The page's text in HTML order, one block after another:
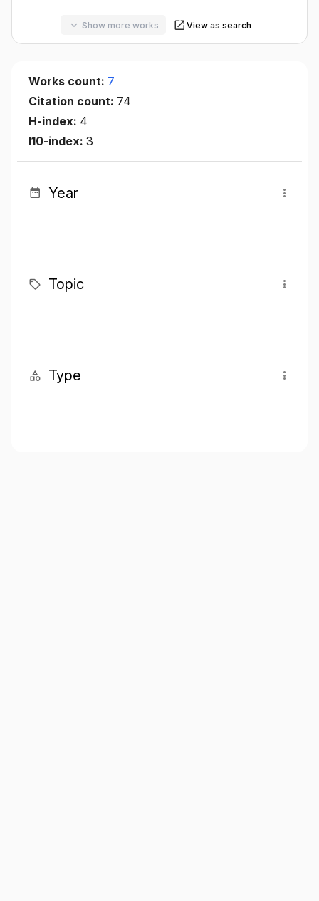
Show more works View as search
Works count: 7
Citation count: 74
H-index: 4
I10-index: 3
Year
Topic
Type